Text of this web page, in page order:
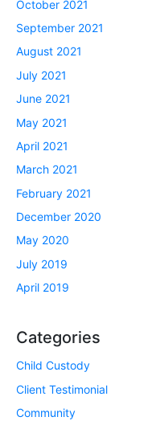
October 2021
September 2021
August 2021
July 2021
June 2021
May 2021
April 2021
March 2021
February 2021
December 2020
May 2020
July 2019
April 2019
Categories
Child Custody
Client Testimonial
Community